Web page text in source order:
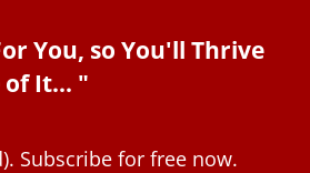
You, so You'll Thrive
It... "
Subscribe for free now.